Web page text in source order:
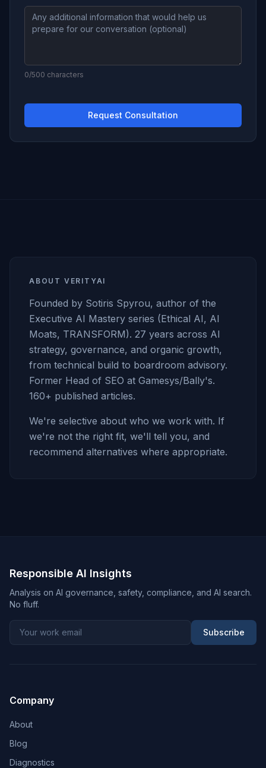
0/500 characters
Request Consultation
ABOUT VERITYAI
Founded by Sotiris Spyrou, author of the
Executive AI Mastery series (Ethical AI, AI
Moats, TRANSFORM). 27 years across AI
strategy, governance, and organic growth,
from technical build to boardroom advisory.
Former Head of SEO at Gamesys/Bally's.
160+ published articles.
We're selective about who we work with. If
we're not the right fit, we'll tell you, and
recommend alternatives where appropriate.
Responsible AI Insights
Analysis on AI governance, safety, compliance, and AI search.
No fluff.
Subscribe
Company
About
Blog
Diagnostics